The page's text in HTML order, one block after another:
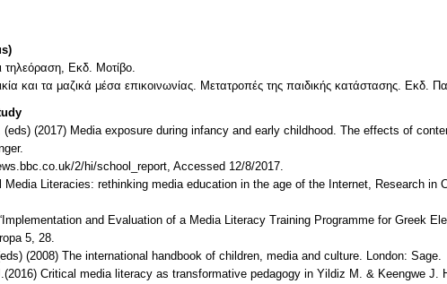
τηλεόραση, Εκδ. Μοτίβο.
και τα μαζικά μέσα επικοινωνίας. Μετατροπές της παιδικής κατάστασης. Εκδ.
(2017) Media exposure during infancy and early childhood. The effects of
2/hi/school_report, Accessed 12/8/2017.
Literacies: rethinking media education in the age of the Internet, Research in
and Evaluation of a Media Literacy Training Programme for Greek
5, 28.
(2008) The international handbook of children, media and culture. London: Sage.
Critical media literacy as transformative pedagogy in Yildiz M. & Keengwe J.